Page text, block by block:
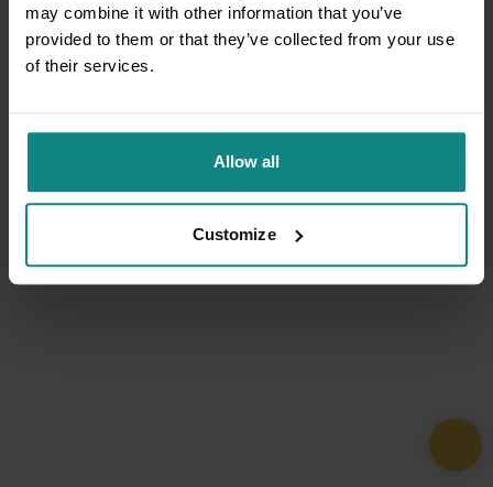
may combine it with other information that you’ve
provided to them or that they’ve collected from your use
of their services.
Allow all
Customize